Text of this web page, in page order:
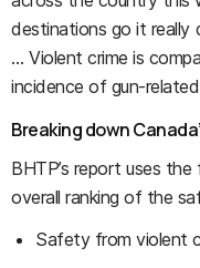
destinations go it really
… Violent crime is
incidence of gun-related
Breaking down
BHTP’s report uses
overall ranking of the
Safety from violent